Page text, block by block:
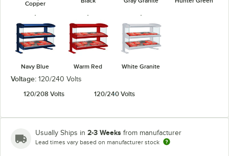
Copper
Navy Blue Warm Red White Granite
Voltage: 120/240 Volts
120/208 Volts
120/240 Volts
Usually Ships in 2-3 Weeks from manufacturer
Lead times vary based on manufacturer stock